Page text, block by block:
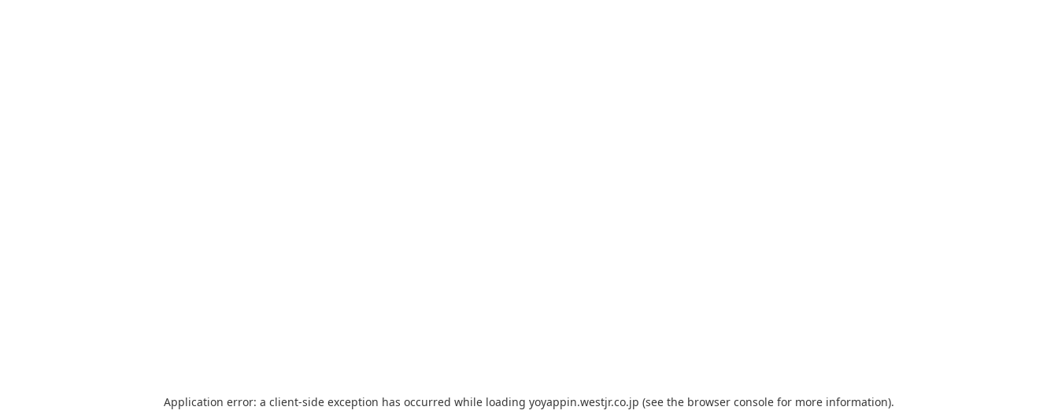
Application error: a client-side exception has occurred while loading yoyappin.westjr.co.jp (see the browser console for more information).